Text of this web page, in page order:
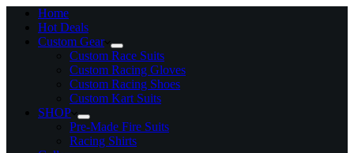
Home
Hot Deals
Custom Gear
Custom Race Suits
Custom Racing Gloves
Custom Racing Shoes
Custom Kart Suits
SHOP
Pre-Made Fire Suits
Racing Shirts